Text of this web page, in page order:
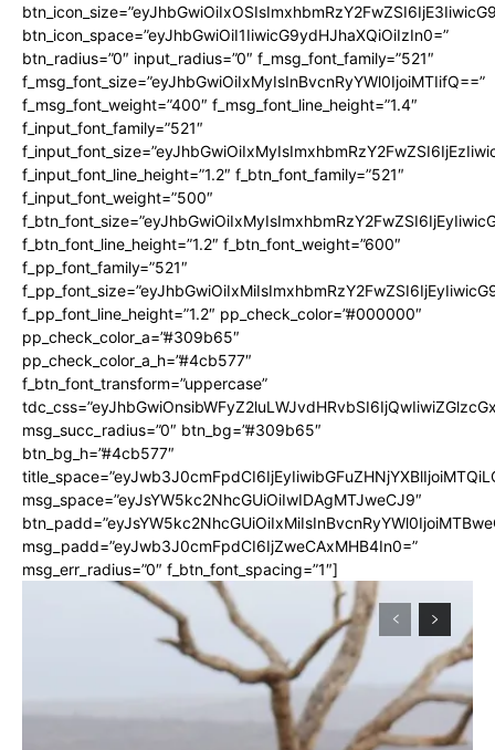
btn_icon_space=”eyJhbGwiOiI1IiwicG9ydHJhaXQiOiIzIn0=”
btn_radius=”0″ input_radius=”0″ f_msg_font_family=”521″
f_msg_font_size=”eyJhbGwiOiIxMyIsInBvcnRyYWl0IjoiMTIifQ==”
f_msg_font_weight=”400″ f_msg_font_line_height=”1.4″
f_input_font_family=”521″
f_input_font_line_height=”1.2″ f_btn_font_family=”521″
f_input_font_weight=”500″
f_btn_font_line_height=”1.2″ f_btn_font_weight=”600″
f_pp_font_family=”521″
f_pp_font_line_height=”1.2″ pp_check_color=”#000000″
pp_check_color_a=”#309b65″
pp_check_color_a_h=”#4cb577″
f_btn_font_transform=”uppercase”
msg_succ_radius=”0″ btn_bg=”#309b65″
btn_bg_h=”#4cb577″
msg_space=”eyJsYW5kc2NhcGUiOiIwIDAgMTJweCJ9″
msg_padd=”eyJwb3J0cmFpdCI6IjZweCAxMHB4In0=”
msg_err_radius=”0″ f_btn_font_spacing=”1″]